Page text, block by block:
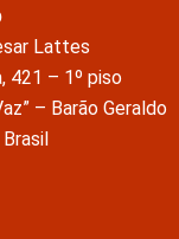
Lattes
421 – 1º piso
– Barão Geraldo